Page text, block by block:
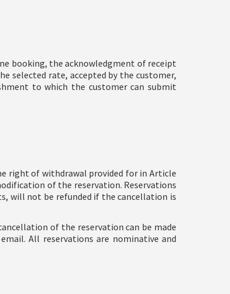
booking, the acknowledgment of receipt
selected rate, accepted by the customer,
to which the customer can submit
right of withdrawal provided for in Article
of the reservation. Reservations
will not be refunded if the cancellation is
of the reservation can be made
All reservations are nominative and